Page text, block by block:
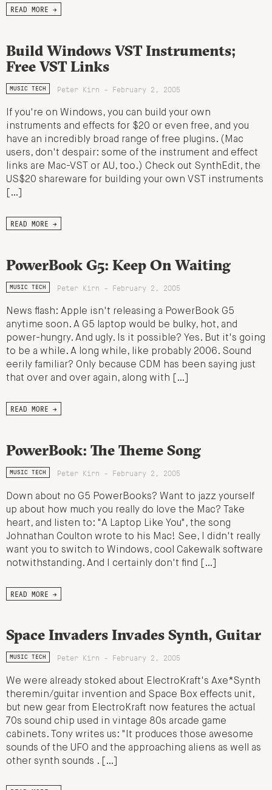
READ MORE →
Build Windows VST Instruments;
Free VST Links
MUSIC TECH Peter Kirn - February 2, 2005
If you're on Windows, you can build your own
instruments and effects for $20 or even free, and you
have an incredibly broad range of free plugins. (Mac
users, don't despair: some of the instrument and effect
links are Mac-VST or AU, too.) Check out SynthEdit, the
US$20 shareware for building your own VST instruments
[…]
READ MORE →
PowerBook G5: Keep On Waiting
MUSIC TECH Peter Kirn - February 2, 2005
News flash: Apple isn't releasing a PowerBook G5
anytime soon. A G5 laptop would be bulky, hot, and
power-hungry. And ugly. Is it possible? Yes. But it's going
to be a while. A long while, like probably 2006. Sound
eerily familiar? Only because CDM has been saying just
that over and over again, along with […]
READ MORE →
PowerBook: The Theme Song
MUSIC TECH Peter Kirn - February 2, 2005
Down about no G5 PowerBooks? Want to jazz yourself
up about how much you really do love the Mac? Take
heart, and listen to: "A Laptop Like You", the song
Johnathan Coulton wrote to his Mac! See, I didn't really
want you to switch to Windows, cool Cakewalk software
notwithstanding. And I certainly don't find […]
READ MORE →
Space Invaders Invades Synth, Guitar
MUSIC TECH Peter Kirn - February 2, 2005
We were already stoked about ElectroKraft's Axe*Synth
theremin/guitar invention and Space Box effects unit,
but new gear from ElectroKraft now features the actual
70s sound chip used in vintage 80s arcade game
cabinets. Tony writes us: "It produces those awesome
sounds of the UFO and the approaching aliens as well as
other synth sounds . […]